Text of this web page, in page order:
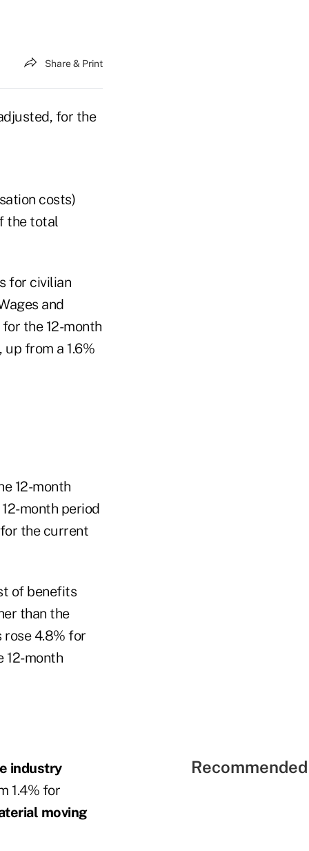
Share & Print
for the
costs)
the total
for civilian
and
the 12-month
from a 1.6%
12-month
month period
the current
of benefits
than the
rose 4.8% for
12-month
industry
1.4% for
moving